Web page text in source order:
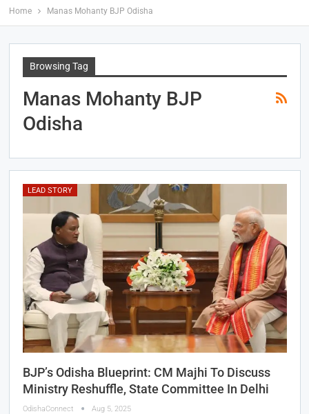
Home Manas Mohanty BJP Odisha
Browsing Tag
Manas Mohanty BJP
Odisha
LEAD STORY
BJP’s Odisha Blueprint: CM Majhi To Discuss
Ministry Reshuffle, State Committee In Delhi
OdishaConnect Aug 5, 2025